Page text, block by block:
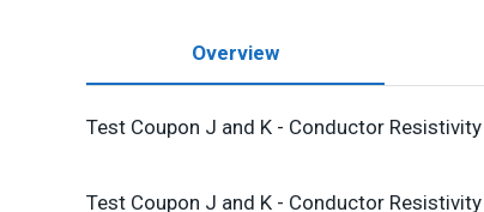
Overview
Test Coupon J and K - Conductor Resistivity
Test Coupon J and K - Conductor Resistivity